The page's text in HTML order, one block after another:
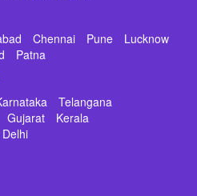
Chennai Pune
Lucknow
Patna
Telangana
Gujarat
Kerala
Delhi